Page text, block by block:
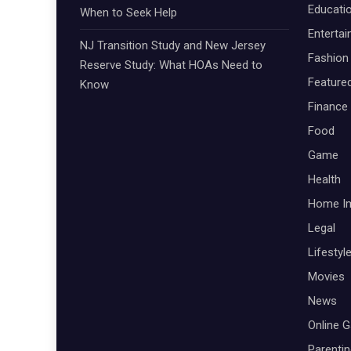
When to Seek Help
NJ Transition Study and New Jersey
Reserve Study: What HOAs Need to
Know
Fashion
Featured
Finance
Food
Game
Health
Home
Legal
Lifestyle
Movies
News
Online